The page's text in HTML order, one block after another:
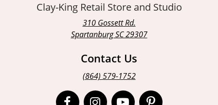
Clay-King Retail Store and Studio
310 Gossett Rd.
Spartanburg SC 29307
Contact Us
(864) 579-1752